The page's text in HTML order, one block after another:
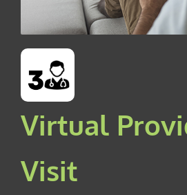
Virtual
Visit